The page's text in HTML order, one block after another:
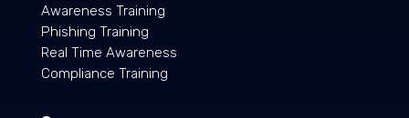
Awareness Training
Phishing Training
Real Time Awareness
Compliance Training